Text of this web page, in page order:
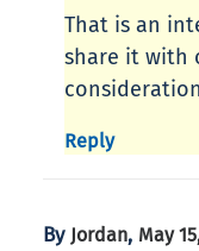
That is an
share it with
Reply
By Jordan, May